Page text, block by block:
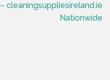
– cleaningsuppliesireland.ie
Nationwide